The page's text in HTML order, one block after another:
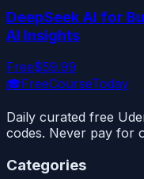
DeepSeek AI for
AI Insights
Free$59.99
🎓FreeCourseToday
Daily curated free
codes. Never pay for
Categories